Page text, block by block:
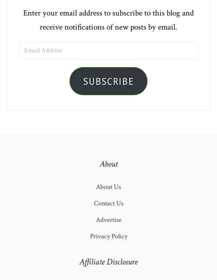
Enter your email address to subscribe to this blog and
receive notifications of new posts by email.
ADDRESS
SUBSCRIBE
About
About Us
Contact Us
Advertise
Privacy Policy
Affiliate Disclosure